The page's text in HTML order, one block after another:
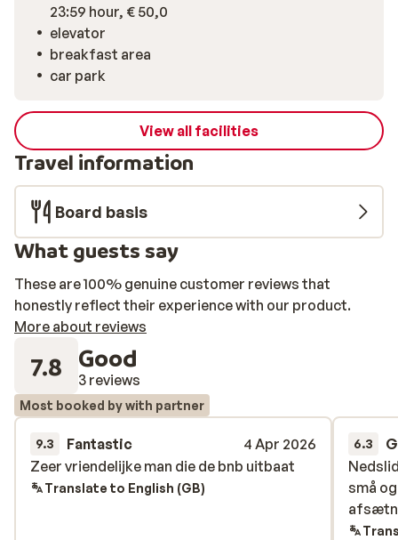
23:59 hour, € 50,0
elevator
breakfast area
car park
View all facilities
Travel information
Board basis
What guests say
These are 100% genuine customer reviews that
honestly reflect their experience with our product.
More about reviews
7.8 Good
3 reviews
Most booked by with partner
9.3 Fantastic
4 Apr 2026
Zeer vriendelijke man die de bnb uitbaat
Zeer vriendelijke man die de bnb uitbaat
Translate to English (GB)
6.3
små
små